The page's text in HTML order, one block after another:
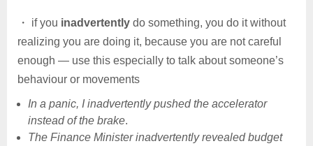
・ if you inadvertently do something, you do it without
realizing you are doing it, because you are not careful
enough — use this especially to talk about someone’s
behaviour or movements
In a panic, I inadvertently pushed the accelerator
instead of the brake.
The Finance Minister inadvertently revealed budget